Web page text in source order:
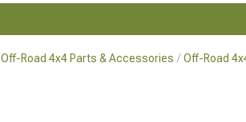
Off-Road 4x4 Parts & Accessories Off-Road